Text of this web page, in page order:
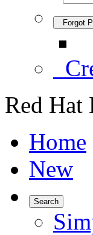
Forgot
Red
Home
New
Search